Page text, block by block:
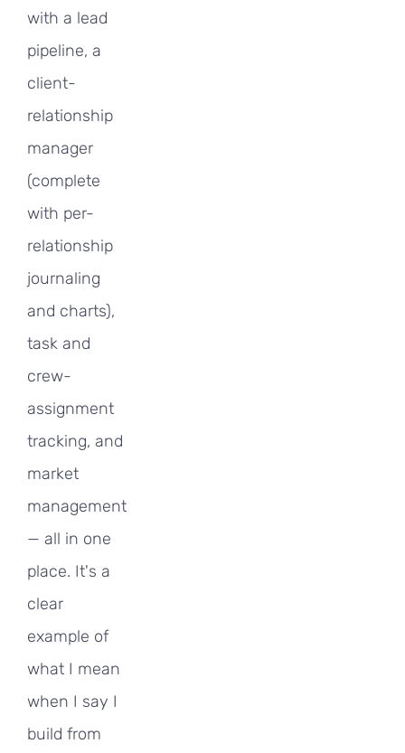
with a lead
pipeline, a
client-
relationship
manager
(complete
with per-
relationship
journaling
and charts),
task and
crew-
assignment
tracking, and
market
management
— all in one
place. It's a
clear
example of
what I mean
when I say I
build from